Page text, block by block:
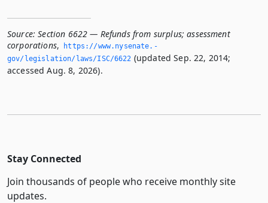
Source: Section 6622 — Refunds from surplus; assessment
corporations,
https://www.­nysenate.­
gov/legislation/laws/ISC/6622 (updated Sep. 22, 2014;
accessed Aug. 8, 2026).
Stay Connected
Join thousands of people who receive monthly site
updates.